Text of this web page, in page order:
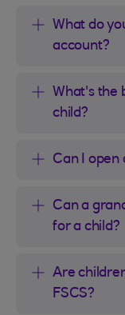
What do
account?
What's the
child?
Can I open
Can a
for a child?
Are
FSCS?